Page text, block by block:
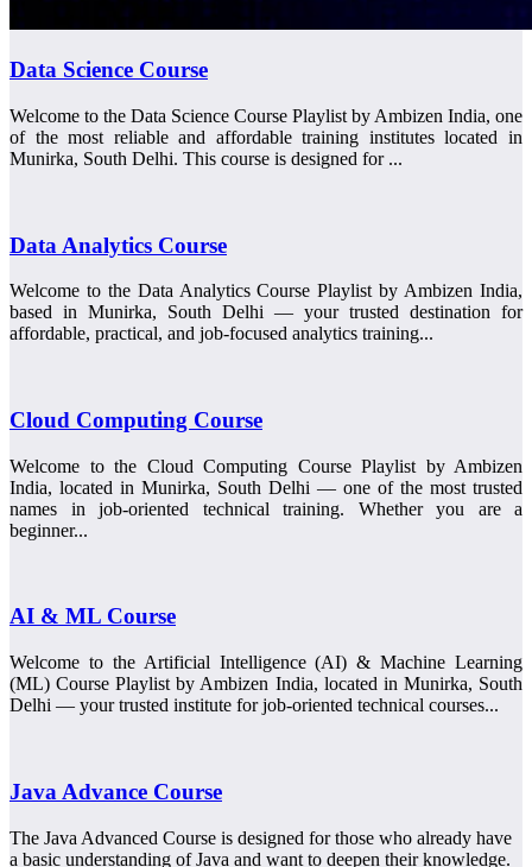
Data Science Course
Welcome to the Data Science Course Playlist by Ambizen India, one
of the most reliable and affordable training institutes located in
Munirka, South Delhi. This course is designed for ...
Data Analytics Course
Welcome to the Data Analytics Course Playlist by Ambizen India,
based in Munirka, South Delhi — your trusted destination for
affordable, practical, and job-focused analytics training...
Cloud Computing Course
Welcome to the Cloud Computing Course Playlist by Ambizen
India, located in Munirka, South Delhi — one of the most trusted
names in job-oriented technical training. Whether you are a
beginner...
AI & ML Course
Welcome to the Artificial Intelligence (AI) & Machine Learning
(ML) Course Playlist by Ambizen India, located in Munirka, South
Delhi — your trusted institute for job-oriented technical courses...
Java Advance Course
The Java Advanced Course is designed for those who already have
a basic understanding of Java and want to deepen their knowledge.